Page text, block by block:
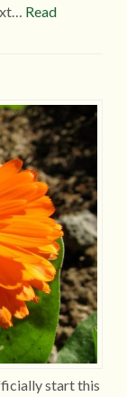
Read
start this